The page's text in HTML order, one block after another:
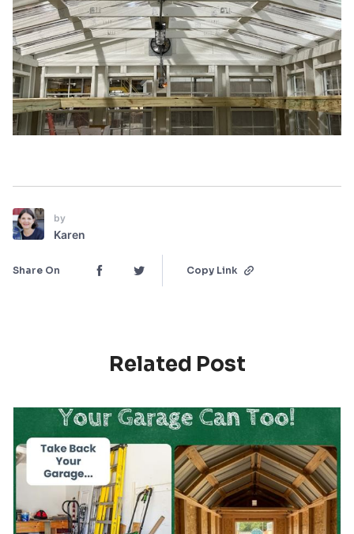
by
Karen
Share On Copy Link
Related Post